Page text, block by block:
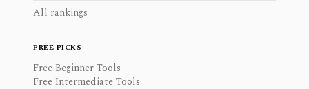
All rankings
FREE PICKS
Free Beginner Tools
Free Intermediate Tools